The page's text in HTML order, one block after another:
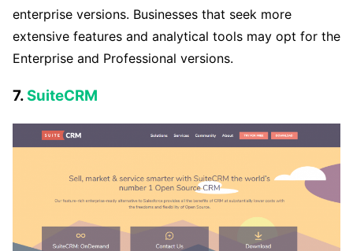
enterprise versions. Businesses that seek more
extensive features and analytical tools may opt for the
Enterprise and Professional versions.
7.SuiteCRM